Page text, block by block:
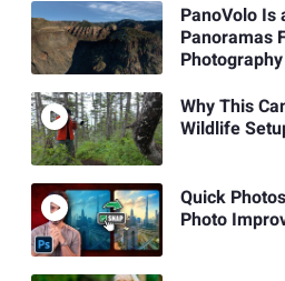
PanoVolo Is
Panoramas
Photography
Why This
Wildlife
Quick
Photo